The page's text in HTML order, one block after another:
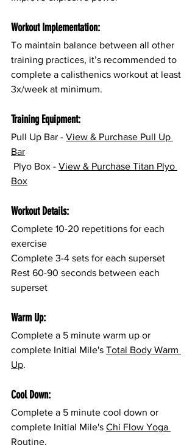
Workout Implementation:
To maintain balance between all other
training practices, it’s recommended to
complete a calisthenics workout at least
3x/week at minimum.
Training Equipment:
Pull Up Bar - View & Purchase Pull Up
Bar
Plyo Box - View & Purchase Titan Plyo
Box
Workout Details:
Complete 10-20 repetitions for each
exercise
Complete 3-4 sets for each superset
Rest 60-90 seconds between each
superset
Warm Up:
Complete a 5 minute warm up or
complete Initial Mile's Total Body Warm
Up.
Cool Down:
Complete a 5 minute cool down or
complete Initial Mile's Chi Flow Yoga
Routine.